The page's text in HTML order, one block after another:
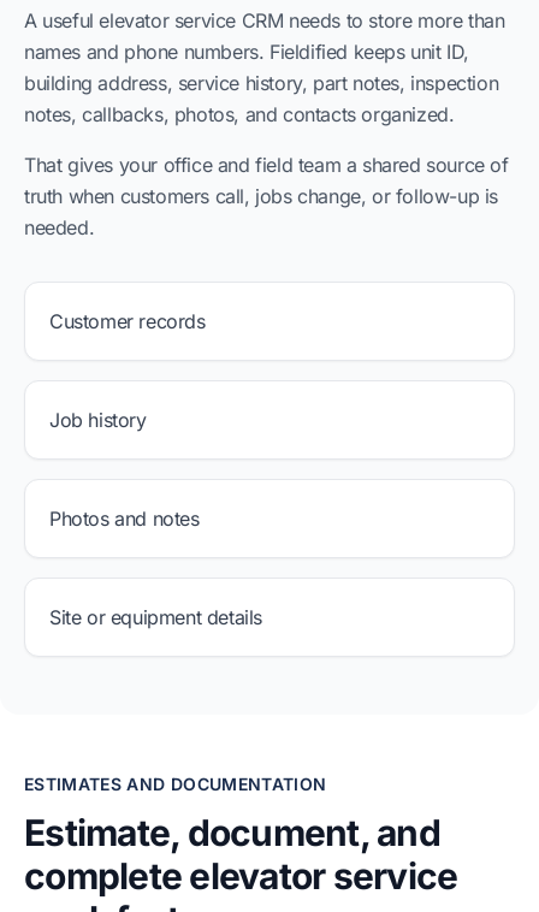
A useful elevator service CRM needs to store more than
names and phone numbers. Fieldified keeps unit ID,
building address, service history, part notes, inspection
notes, callbacks, photos, and contacts organized.
That gives your office and field team a shared source of
truth when customers call, jobs change, or follow-up is
needed.
Customer records
Job history
Photos and notes
Site or equipment details
ESTIMATES AND DOCUMENTATION
Estimate, document, and
complete elevator service